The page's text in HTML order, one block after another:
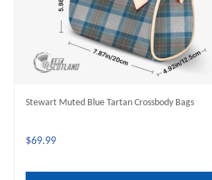
Stewart Muted Blue Tartan Crossbody Bags
$69.99